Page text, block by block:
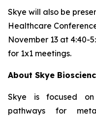
Skye will also be
Healthcare
November 13 at 4:40-
for 1x1 meetings.
About Skye
Skye is focused
pathways for